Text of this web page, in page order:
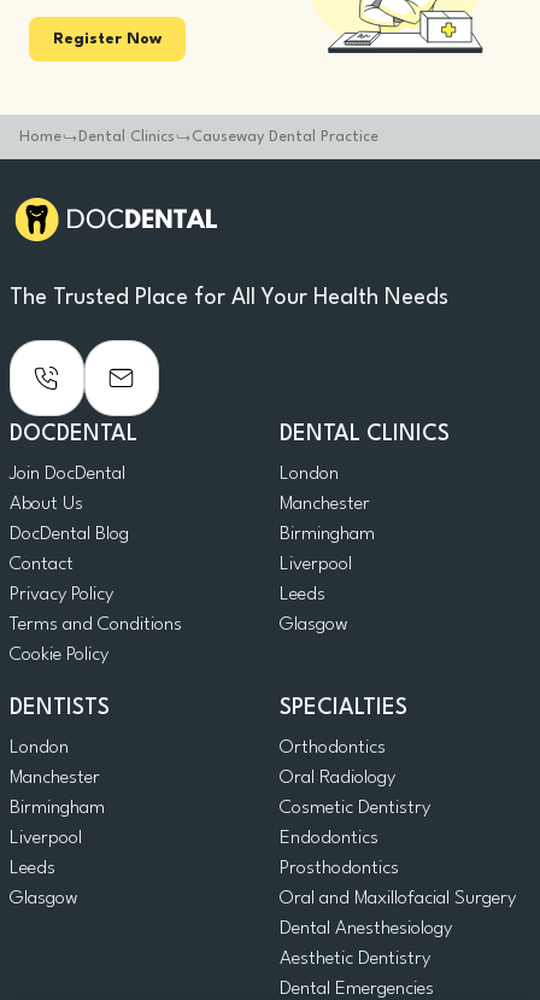
Register Now
Home Dental Clinics Causeway Dental Practice
The Trusted Place for All Your Health Needs
DOCDENTAL
Join DocDental
About Us
DocDental Blog
Contact
Privacy Policy
Terms and Conditions
Cookie Policy
DENTAL CLINICS
London
Manchester
Birmingham
Liverpool
Leeds
Glasgow
DENTISTS
London
Manchester
Birmingham
Liverpool
Leeds
Glasgow
SPECIALTIES
Orthodontics
Oral Radiology
Cosmetic Dentistry
Endodontics
Prosthodontics
Oral and Maxillofacial Surgery
Dental Anesthesiology
Aesthetic Dentistry
Dental Emergencies